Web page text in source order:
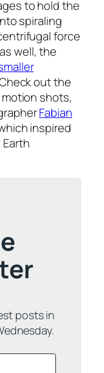
to hold the
spiraling
force
well, the
out the
shots,
Fabian
inspired
posts in